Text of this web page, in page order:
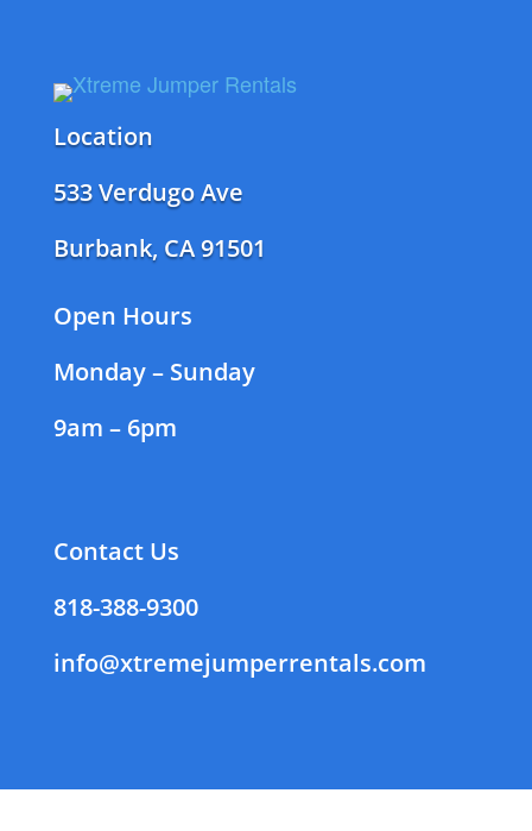
Location
533 Verdugo Ave
Burbank, CA 91501
Open Hours
Monday – Sunday
9am – 6pm
Contact Us
818-388-9300
info@xtremejumperrentals.com